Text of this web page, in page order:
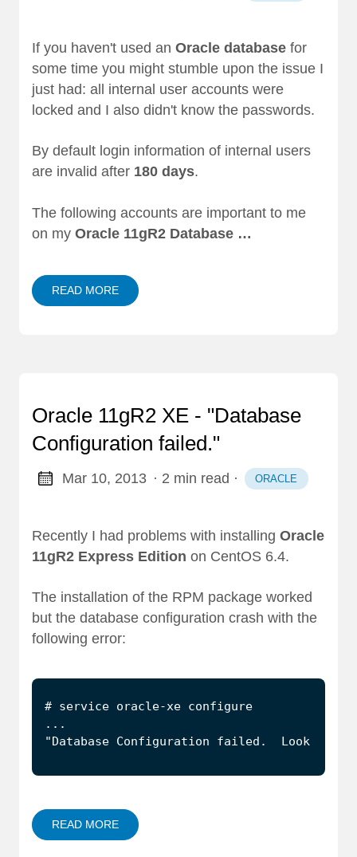
If you haven't used an Oracle database for
some time you might stumble upon the issue I
just had: all internal user accounts were
locked and I also didn't know the passwords.
By default login information of internal users
are invalid after 180 days.
The following accounts are important to me
on my Oracle 11gR2 Database …
READ MORE
Oracle 11gR2 XE - "Database
Configuration failed."
Mar 10, 2013 · 2 min read · ORACLE
Recently I had problems with installing Oracle
11gR2 Express Edition on CentOS 6.4.
The installation of the RPM package worked
but the database configuration crash with the
following error:
"Database Configuration failed.  Look into
READ MORE